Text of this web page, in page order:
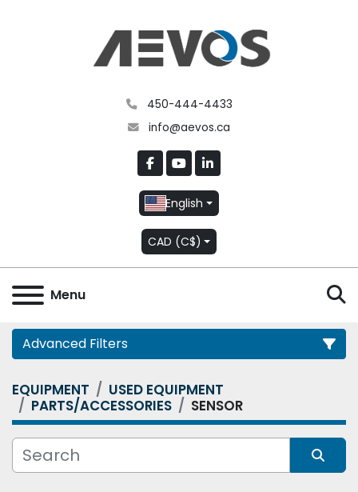
450-444-4433
info@aevos.ca
facebook
youtubelinkedin
English
CAD (C$)
Menu
Advanced Filters
Category
Condition
EQUIPMENT
USED EQUIPMENT
PARTS/ACCESSORIES
SENSOR